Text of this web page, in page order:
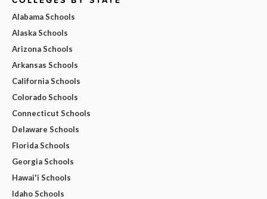
Alabama Schools
Alaska Schools
Arizona Schools
Arkansas Schools
California Schools
Colorado Schools
Connecticut Schools
Delaware Schools
Florida Schools
Georgia Schools
Hawai'i Schools
Idaho Schools